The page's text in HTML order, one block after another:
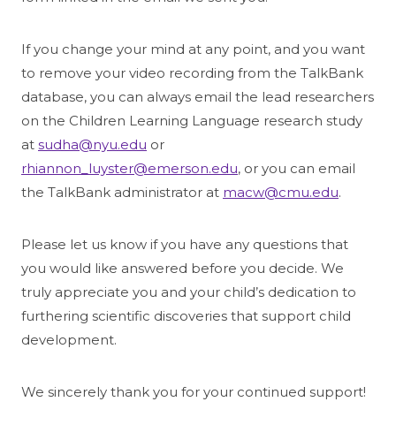
If you change your mind at any point, and you want
to remove your video recording from the TalkBank
database, you can always email the lead researchers
on the Children Learning Language research study
at sudha@nyu.edu or
rhiannon_luyster@emerson.edu, or you can email
the TalkBank administrator at macw@cmu.edu.
Please let us know if you have any questions that
you would like answered before you decide. We
truly appreciate you and your child’s dedication to
furthering scientific discoveries that support child
development.
We sincerely thank you for your continued support!